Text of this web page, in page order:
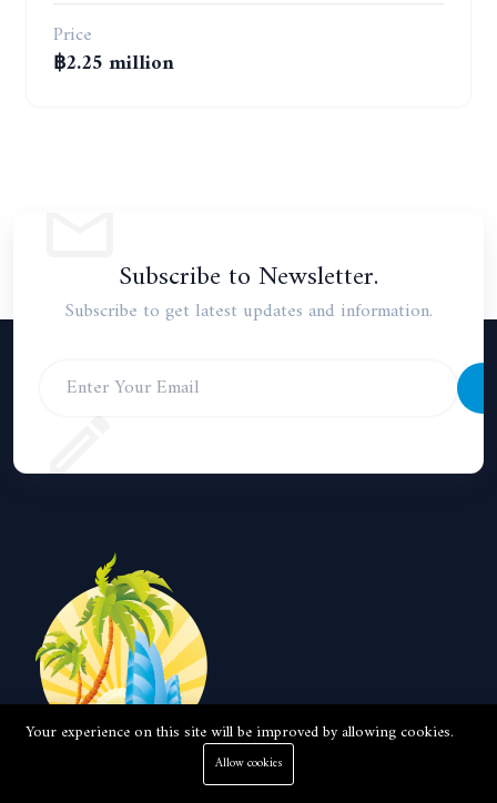
Price
฿2.25 million
Subscribe to Newsletter.
Subscribe to get latest updates and information.
Your experience on this site will be improved by allowing cookies.
Allow cookies